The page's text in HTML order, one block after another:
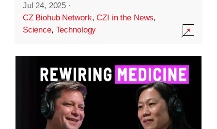
Jul 24, 2025 ·
CZ Biohub Network,CZI in the News,
Science, Technology